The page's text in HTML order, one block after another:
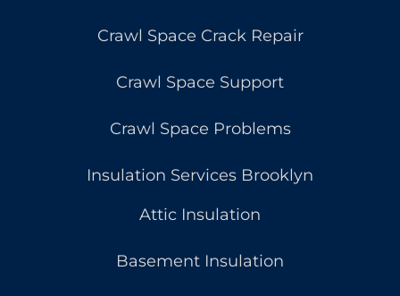
Crawl Space Crack Repair
Crawl Space Support
Crawl Space Problems
Insulation Services Brooklyn
Attic Insulation
Basement Insulation